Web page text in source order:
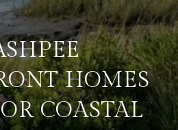
HOMES
COASTAL